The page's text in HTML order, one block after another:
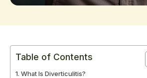
Table of Contents
What Is Diverticulitis?